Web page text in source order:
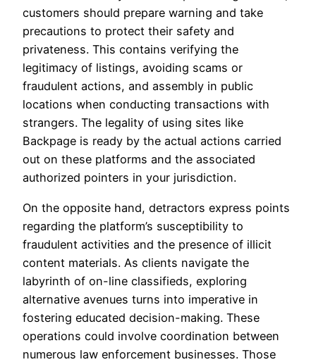
customers should prepare warning and take
precautions to protect their safety and
privateness. This contains verifying the
legitimacy of listings, avoiding scams or
fraudulent actions, and assembly in public
locations when conducting transactions with
strangers. The legality of using sites like
Backpage is ready by the actual actions carried
out on these platforms and the associated
authorized pointers in your jurisdiction.
On the opposite hand, detractors express points
regarding the platform’s susceptibility to
fraudulent activities and the presence of illicit
content materials. As clients navigate the
labyrinth of on-line classifieds, exploring
alternative avenues turns into imperative in
fostering educated decision-making. These
operations could involve coordination between
numerous law enforcement businesses. Those